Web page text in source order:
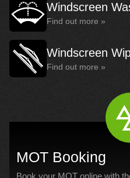
Windscreen
Find out more »
Windscreen
Find out more »
MOT Booking
Book your MOT online with